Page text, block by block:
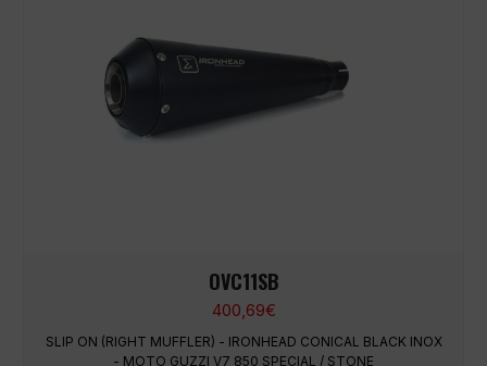
OVC11SB
400,69€
SLIP ON (RIGHT MUFFLER) - IRONHEAD CONICAL BLACK INOX
- MOTO GUZZI V7 850 SPECIAL / STONE